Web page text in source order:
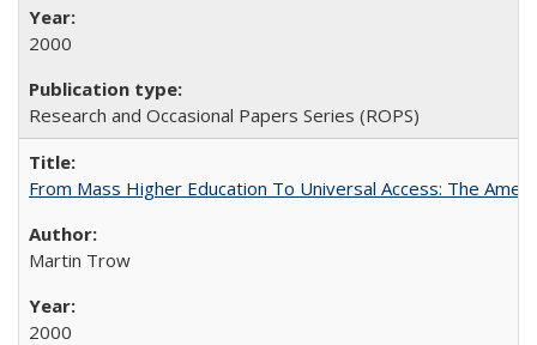
2000
Research and Occasional Papers Series (ROPS)
From Mass Higher Education To Universal Access: The
Martin Trow
2000